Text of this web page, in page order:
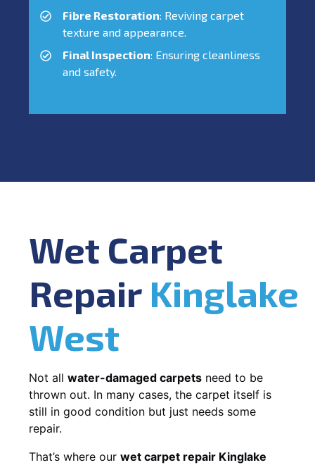
Fibre Restoration: Reviving carpet
texture and appearance.
Final Inspection: Ensuring cleanliness
and safety.
Wet Carpet
Repair Kinglake
West
Not all water-damaged carpets need to be
thrown out. In many cases, the carpet itself is
still in good condition but just needs some
repair.
That’s where our wet carpet repair Kinglake